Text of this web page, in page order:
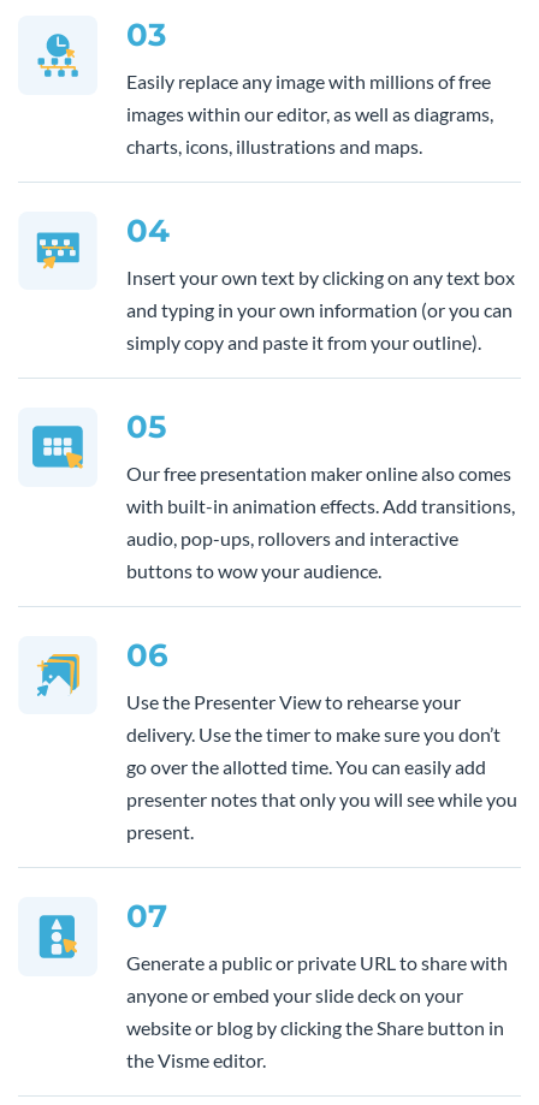
03
Easily replace any image with millions of free
images within our editor, as well as diagrams,
charts, icons, illustrations and maps.
04
Insert your own text by clicking on any text box
and typing in your own information (or you can
simply copy and paste it from your outline).
05
Our free presentation maker online also comes
with built-in animation effects. Add transitions,
audio, pop-ups, rollovers and interactive
buttons to wow your audience.
06
Use the Presenter View to rehearse your
delivery. Use the timer to make sure you don’t
go over the allotted time. You can easily add
presenter notes that only you will see while you
present.
07
Generate a public or private URL to share with
anyone or embed your slide deck on your
website or blog by clicking the Share button in
the Visme editor.